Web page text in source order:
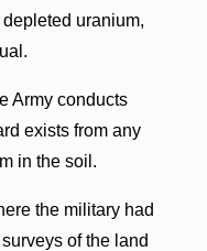
uranium,
Army conducts
exists from any
in the soil.
the military had
of the land